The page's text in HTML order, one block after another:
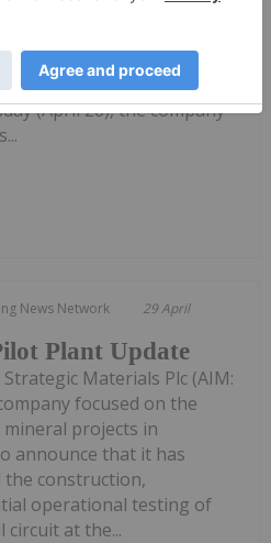
Refinery
track a high-purity
into the final feasibility
economic assessment
(April 28), the company
News Network 29 April
Plant Update
Strategic Materials Plc (AIM:
focused on the
projects in
announce that it has
the construction,
operational testing of
at the...